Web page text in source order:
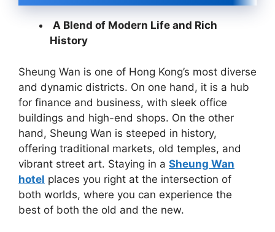
A Blend of Modern Life and Rich
History
Sheung Wan is one of Hong Kong’s most diverse
and dynamic districts. On one hand, it is a hub
for finance and business, with sleek office
buildings and high-end shops. On the other
hand, Sheung Wan is steeped in history,
offering traditional markets, old temples, and
vibrant street art. Staying in a Sheung Wan
hotel places you right at the intersection of
both worlds, where you can experience the
best of both the old and the new.